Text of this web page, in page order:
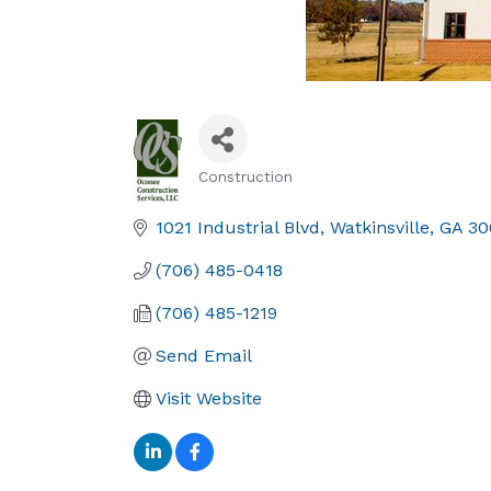
Construction
1021 Industrial Blvd Watkinsville GA
(706) 485-0418
(706) 485-1219
Send Email
Visit Website